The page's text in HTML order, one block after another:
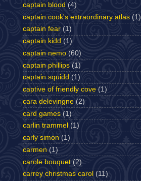
captain blood (4)
captain cook's extraordinary atlas (1)
captain fear (1)
captain kidd (1)
captain nemo (60)
captain phillips (1)
captain squidd (1)
captive of friendly cove (1)
cara delevingne (2)
card games (1)
carlin trammel (1)
carly simon (1)
carmen (1)
carole bouquet (2)
carrey christmas carol (11)